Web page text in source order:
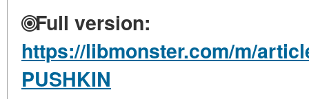
Full version:
https://libmonster.com/m/
PUSHKIN